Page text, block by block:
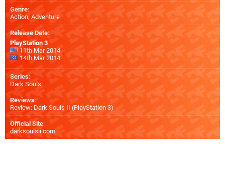
Genre:
Action, Adventure
Release Date:
PlayStation 3
11th Mar 2014
14th Mar 2014
Series:
Dark Souls
Reviews:
Review: Dark Souls II (PlayStation 3)
Official Site:
darksoulsii.com